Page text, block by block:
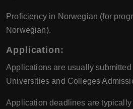
Proficiency in Norwegian (for
Norwegian).
Application:
Applications are usually
Universities and Colleges
Application deadlines are